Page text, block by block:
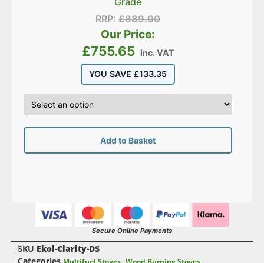
RRP:£889.00
Our Price:
£755.65 inc. VAT
YOU SAVE £133.35
Add to Basket
Secure Online Payments
SKU Ekol-Clarity-DS
Categories